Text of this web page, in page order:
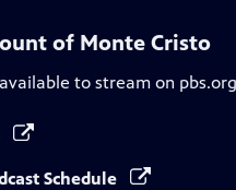
of Monte Cristo
to stream on
Schedule